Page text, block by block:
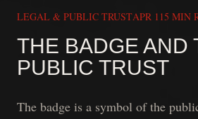
LEGAL & PUBLIC TRUSTAPR 115 MIN
THE BADGE AND
PUBLIC TRUST
The badge is a symbol of the